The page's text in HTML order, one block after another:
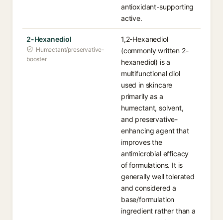
antioxidant-supporting
active.
2-Hexanediol
Humectant/preservative-
booster
1,2-Hexanediol
(commonly written 2-
hexanediol) is a
multifunctional diol
used in skincare
primarily as a
humectant, solvent,
and preservative-
enhancing agent that
improves the
antimicrobial efficacy
of formulations. It is
generally well tolerated
and considered a
base/formulation
ingredient rather than a